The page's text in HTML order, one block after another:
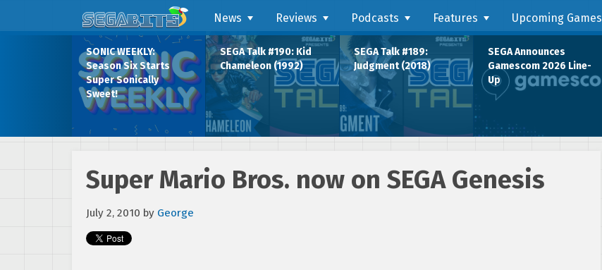
News Reviews Podcasts Features Upcoming Games
SONIC WEEKLY:
Season Six Starts
Super Sonically
Sweet!
SEGA Talk #190: Kid
Chameleon (1992)
SEGA Talk #189:
Judgment (2018)
SEGA Announces
Gamescom 2026 Line-
Up
Super Mario Bros. now on SEGA Genesis
July 2, 2010 by George